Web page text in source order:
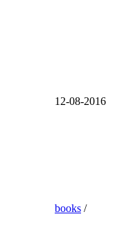
12-08-2016
books /